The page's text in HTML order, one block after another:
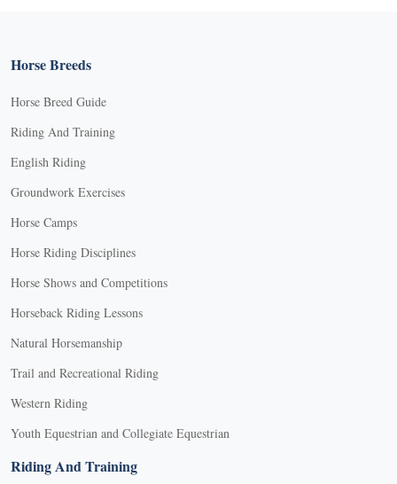
Horse Breeds
Horse Breed Guide
Riding And Training
English Riding
Groundwork Exercises
Horse Camps
Horse Riding Disciplines
Horse Shows and Competitions
Horseback Riding Lessons
Natural Horsemanship
Trail and Recreational Riding
Western Riding
Youth Equestrian and Collegiate Equestrian
Riding And Training